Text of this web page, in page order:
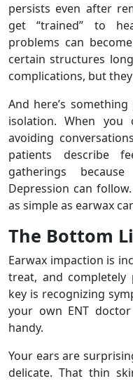
persists even after
get “trained” to
problems can
certain structures
complications, but
And here’s
isolation. When you
avoiding
patients describe
gatherings
Depression can
as simple as earwax
The Bottom
Earwax impaction is
treat, and completely
key is recognizing
your own ENT
handy.
Your ears are
delicate. That thin